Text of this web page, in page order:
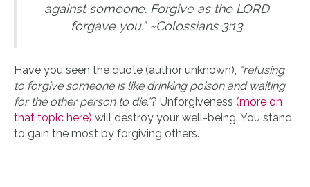
against someone. Forgive as the LORD
forgave you.” ~Colossians 3:13
Have you seen the quote (author unknown), “refusing
to forgive someone is like drinking poison and waiting
for the other person to die.”? Unforgiveness (more on
that topic here) will destroy your well-being. You stand
to gain the most by forgiving others.